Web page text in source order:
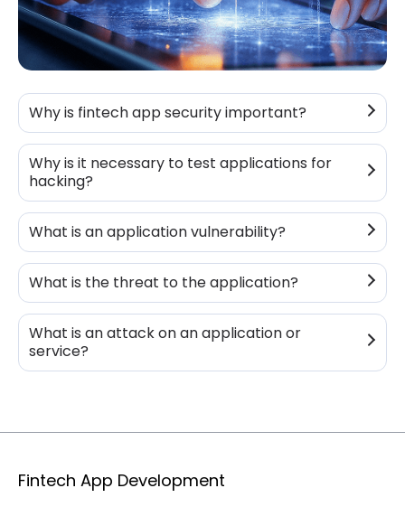
Why is fintech app security important?
Why is it necessary to test applications for
hacking?
What is an application vulnerability?
What is the threat to the application?
What is an attack on an application or
service?
Fintech App Development